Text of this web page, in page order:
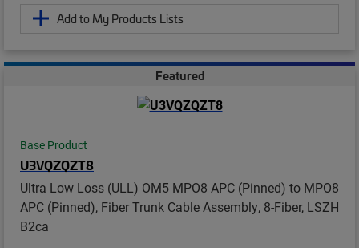
Add to My Products Lists
Featured
Base Product
U3VQZQZT8
Ultra Low Loss (ULL) OM5 MPO8 APC (Pinned) to MPO8
APC (Pinned), Fiber Trunk Cable Assembly, 8-Fiber, LSZH
B2ca